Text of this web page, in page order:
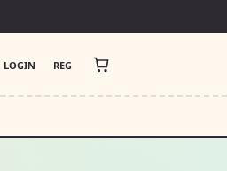
LOGIN REG